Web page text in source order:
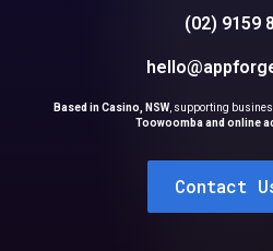
(02) 9159
Based in Casino, NSW supporting
Toowoomba and online
Contact